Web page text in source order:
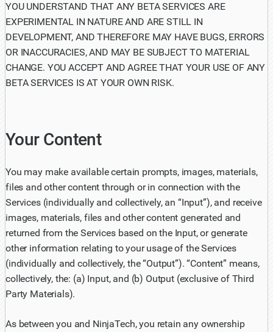
YOU UNDERSTAND THAT ANY BETA SERVICES ARE
EXPERIMENTAL IN NATURE AND ARE STILL IN
DEVELOPMENT, AND THEREFORE MAY HAVE BUGS, ERRORS
OR INACCURACIES, AND MAY BE SUBJECT TO MATERIAL
CHANGE. YOU ACCEPT AND AGREE THAT YOUR USE OF ANY
BETA SERVICES IS AT YOUR OWN RISK.
Your Content
You may make available certain prompts, images, materials,
files and other content through or in connection with the
Services (individually and collectively, an “Input”), and receive
images, materials, files and other content generated and
returned from the Services based on the Input, or generate
other information relating to your usage of the Services
(individually and collectively, the “Output”). “Content” means,
collectively, the: (a) Input, and (b) Output (exclusive of Third
Party Materials).
As between you and NinjaTech, you retain any ownership